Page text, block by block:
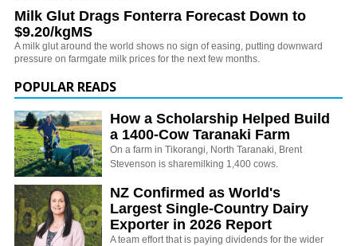
Milk Glut Drags Fonterra Forecast Down to
$9.20/kgMS
A milk glut around the world shows no sign of easing, putting downward
pressure on farmgate milk prices for the next few months.
POPULAR READS
How a Scholarship Helped Build
a 1400-Cow Taranaki Farm
On a farm in Tikorangi, North Taranaki, Brent
Stevenson is sharemilking 1,400 cows.
NZ Confirmed as World's
Largest Single-Country Dairy
Exporter in 2026 Report
A team effort that is paying dividends for the wider